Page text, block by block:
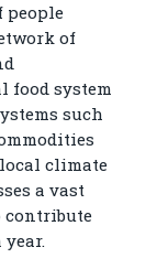
people
of
food system
such
climate
a vast
contribute
year.